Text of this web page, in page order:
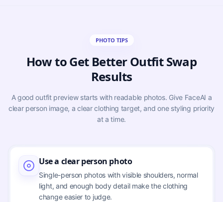
PHOTO TIPS
How to Get Better Outfit Swap
Results
A good outfit preview starts with readable photos. Give FaceAI a
clear person image, a clear clothing target, and one styling priority
at a time.
Use a clear person photo
Single-person photos with visible shoulders, normal
light, and enough body detail make the clothing
change easier to judge.